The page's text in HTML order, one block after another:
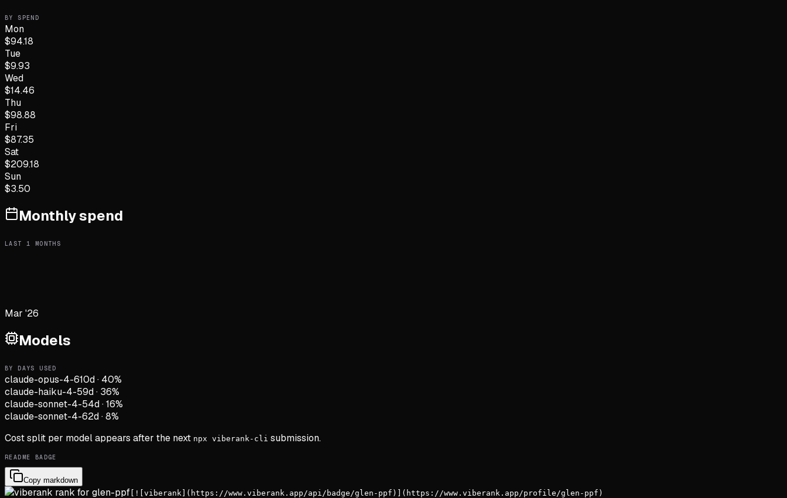
BY SPEND
Mon
$94.18
Tue
$9.93
Wed
$14.46
Thu
$98.88
Fri
$87.35
Sat
$209.18
Sun
$3.50
Monthly spend
LAST 1 MONTHS
Mar '26
Models
BY DAYS USED
claude-opus-4-610d· 40%
claude-haiku-4-59d· 36%
claude-sonnet-4-54d·16%
claude-sonnet-4-62d·8%
Cost split per model appears after the next npx viberank-cli submission.
README BADGE
Copy markdown
[![viberank](https://www.viberank.app/api/badge/glen-ppf)](https://www.viberank.app/profile/glen-ppf)